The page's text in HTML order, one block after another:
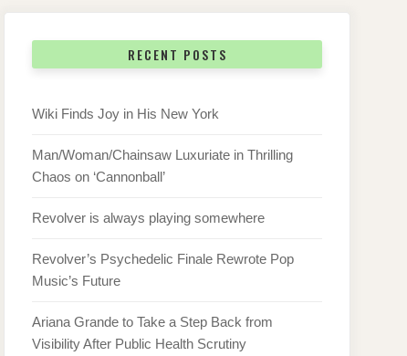
RECENT POSTS
Wiki Finds Joy in His New York
Man/Woman/Chainsaw Luxuriate in Thrilling
Chaos on ‘Cannonball’
Revolver is always playing somewhere
Revolver’s Psychedelic Finale Rewrote Pop
Music’s Future
Ariana Grande to Take a Step Back from
Visibility After Public Health Scrutiny